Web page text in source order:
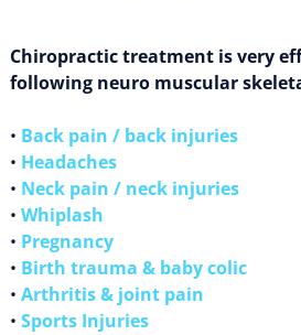
Chiropractic treatment is very
following neuro muscular
• Back pain / back injuries
• Headaches
• Neck pain / neck injuries
• Whiplash
• Pregnancy
• Birth trauma & baby colic
• Arthritis & joint pain
• Sports Injuries